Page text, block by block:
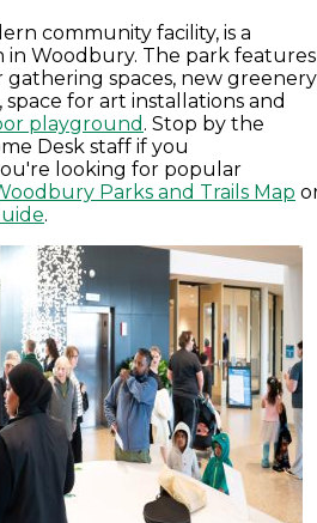
community facility, is a
in Woodbury. The park features
spaces, new greenery
for art installations and
playground . Stop by the
Desk staff if you
looking for popular
Parks and Trails Map
.